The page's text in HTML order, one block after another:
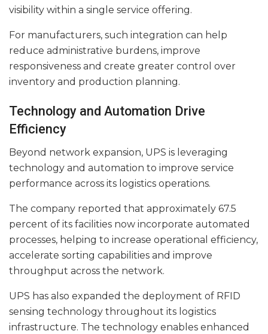
visibility within a single service offering.
For manufacturers, such integration can help
reduce administrative burdens, improve
responsiveness and create greater control over
inventory and production planning.
Technology and Automation Drive
Efficiency
Beyond network expansion, UPS is leveraging
technology and automation to improve service
performance across its logistics operations.
The company reported that approximately 67.5
percent of its facilities now incorporate automated
processes, helping to increase operational efficiency,
accelerate sorting capabilities and improve
throughput across the network.
UPS has also expanded the deployment of RFID
sensing technology throughout its logistics
infrastructure. The technology enables enhanced